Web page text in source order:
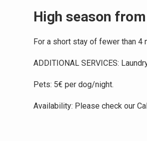
High season
For a short stay of fewer than 4
ADDITIONAL SERVICES:
Pets: 5€ per dog/night.
Availability: Please check our